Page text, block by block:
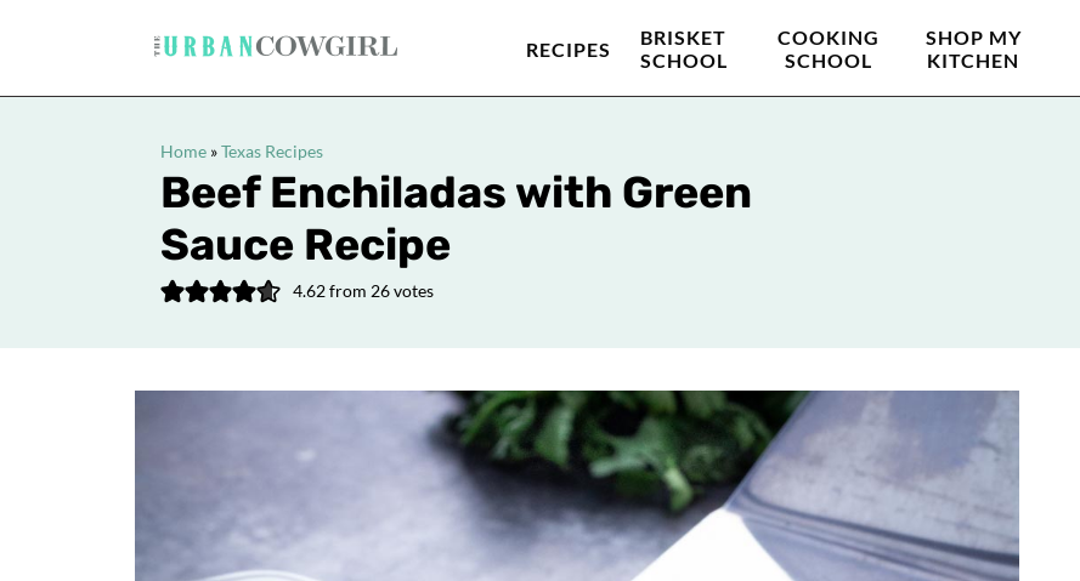
RECIPES
BRISKET
SCHOOL
COOKING
SCHOOL
SHOP MY
KITCHEN
Home »Texas Recipes
Beef Enchiladas with Green
Sauce Recipe
4.62from 26votes